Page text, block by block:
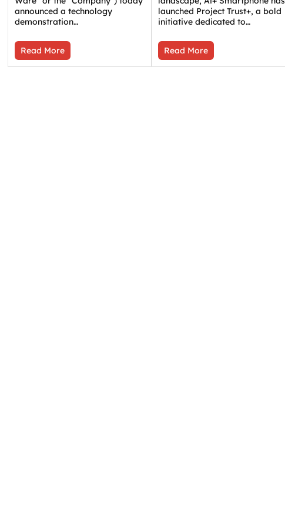
announced a technology
demonstration…
Read More
launched Project Trust+, a bold
initiative dedicated to…
Read More